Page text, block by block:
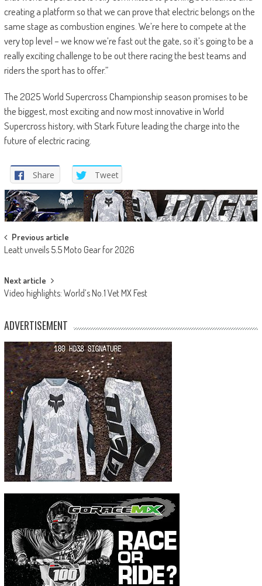
creating a platform so that we can prove that electric belongs on the
same stage as combustion engines. We’re here to compete at the
very top level – we know we’re fast out the gate, so it’s going to be a
really exciting challenge to be out there racing the best teams and
riders the sport has to offer.”
The 2025 World Supercross Championship season promises to be
the biggest, most exciting and now most innovative in World
Supercross history, with Stark Future leading the charge into the
future of electric racing.
Share Tweet
Post
navigation
Previous article
Leatt unveils 5.5 Moto Gear for 2026
Next article
Video highlights: World’s No.1 Vet MX Fest
ADVERTISEMENT